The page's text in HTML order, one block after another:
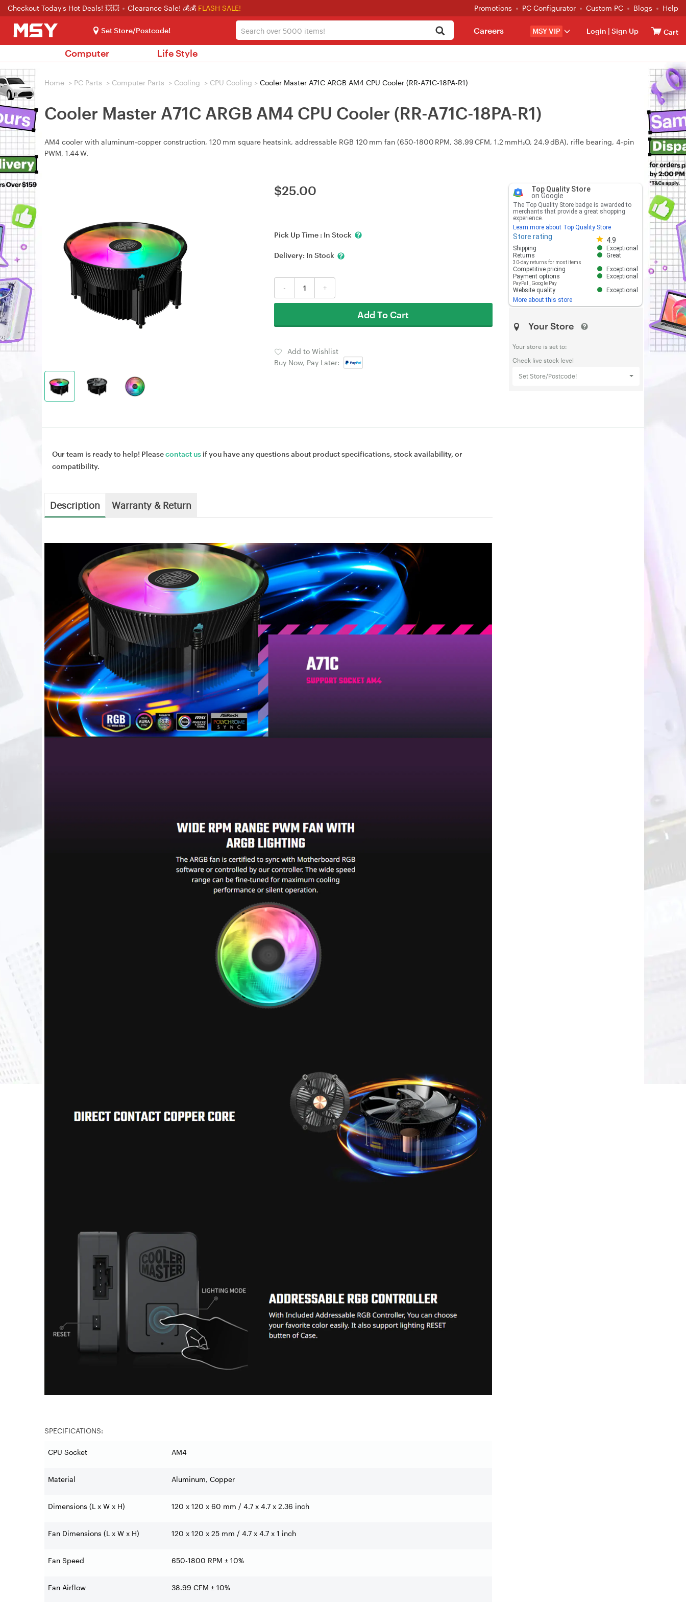
Checkout Today's Hot Deals! 💥💥 Clearance Sale! 💰💰 FLASH SALE! Promotions PC Configurator Custom PC Blogs Help
Set Store/Postcode! MSY VIP Login | Sign Up Cart
Careers
Computer Life Style
Home > PC Parts > Computer Parts > Cooling > CPU Cooling > Cooler Master A71C ARGB AM4 CPU Cooler (RR-A71C-18PA-R1)
Cooler Master A71C ARGB AM4 CPU Cooler (RR-A71C-18PA-R1)
AM4 cooler with aluminum‑copper construction, 120 mm square heatsink, addressable RGB 120 mm fan (650‑1800 RPM, 38.99 CFM, 1.2 mmH₂O, 24.9 dBA), rifle bearing, 4‑pin
PWM, 1.44 W.
$25.00
Pick Up Time : In Stock
Delivery: In Stock
- +
Add To Cart
Add to Wishlist
Buy Now, Pay Later:
Top Quality Store
on Google
The Top Quality Store badge is awarded to
merchants that provide a great shopping
experience.
Learn more about Top Quality Store
Store rating 4.9
Store rating 4.8 out of 5
Shipping
Exceptional
Returns
30-day returns for most items
Great
Competitive pricing
Exceptional
Payment options
PayPal Google Pay
Exceptional
Website quality
Exceptional
More about this store
Your Store
Your store is set to:
Check live stock level
Set Store/Postcode!
Our team is ready to help! Pleasecontact us if you have any questions about product specifications, stock availability, or
compatibility.
Description Warranty & Return
SPECIFICATIONS:
CPU Socket AM4
Material Aluminum, Copper
Dimensions (L x W x H) 120 x 120 x 60 mm / 4.7 x 4.7 x 2.36 inch
Fan Dimensions (L x W x H) 120 x 120 x 25 mm / 4.7 x 4.7 x 1 inch
Fan Speed 650-1800 RPM ± 10%
Fan Airflow 38.99 CFM ± 10%